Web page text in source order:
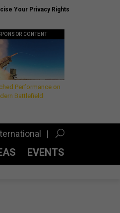
Your Privacy Rights
CONTENT
Performance on
Battlefield
EVENTS